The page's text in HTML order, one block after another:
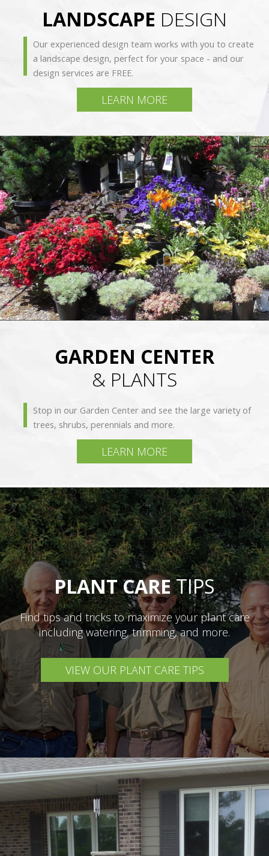
LANDSCAPE DESIGN
Our experienced design team works with you to create
a landscape design, perfect for your space - and our
design services are FREE.
LEARN MORE
GARDEN CENTER
& PLANTS
Stop in our Garden Center and see the large variety of
trees, shrubs, perennials and more.
LEARN MORE
PLANT CARETIPS
Find tips and tricks to maximize your plant care
including watering, trimming, and more.
VIEW OUR PLANT CARE TIPS